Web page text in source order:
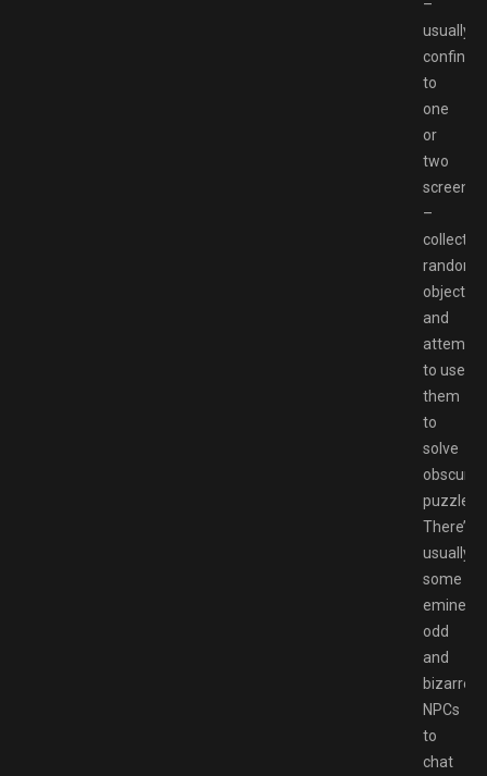
–
usually
confined
to
one
or
two
screens
–
collecting
random
objects
and
to use
them
to
solve
obscure
puzzles.
There’s
usually
some
odd
and
bizarre
NPCs
to
chat